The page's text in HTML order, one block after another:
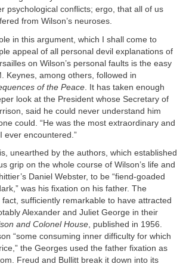
psychological conflicts; ergo, that all of us
from Wilson’s neuroses.
in this argument, which I shall come to
appeal of all personal devil explanations of
on Wilson’s personal faults is the easy
Keynes, among others, followed in
of the Peace . It has taken enough
look at the President whose Secretary of
said he could never understand him
could. “He was the most extraordinary and
ever encountered.”
unearthed by the authors, which established
grip on the whole course of Wilson’s life and
Daniel Webster, to be “fiend-goaded
was his fixation on his father. The
sufficiently remarkable to have attracted
Alexander and Juliet George in their
and Colonel House, published in 1956.
“some consuming inner difficulty for which
the Georges used the father fixation as
Freud and Bullitt break it down into its